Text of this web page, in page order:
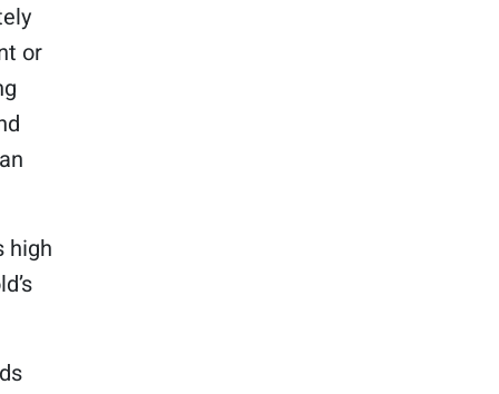
or
high